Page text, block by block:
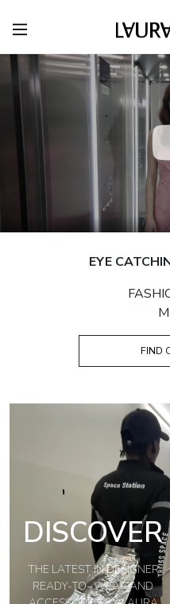
EYE
FIND
DISCOVER
THE LATEST IN DESIGNER
READY-TO- WEAR AND